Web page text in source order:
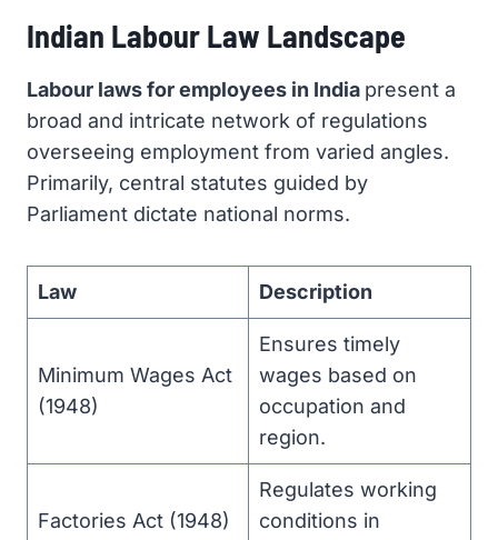
Indian Labour Law Landscape
Labour laws for employees in India present a
broad and intricate network of regulations
overseeing employment from varied angles.
Primarily, central statutes guided by
Parliament dictate national norms.
Law Description
Minimum Wages Act
(1948)
Ensures timely
wages based on
occupation and
region.
Factories Act (1948)
Regulates working
conditions in